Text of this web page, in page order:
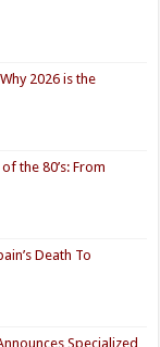
2026 is the
the 80’s: From
Death To
Specialized